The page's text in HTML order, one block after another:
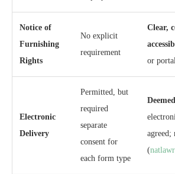
Notice of
Furnishing
Rights
No explicit
requirement
Clear,
or
Electronic
Delivery
Permitted, but
required
separate
consent for
each form type
(